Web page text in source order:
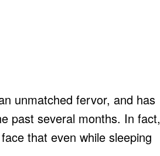
unmatched fervor, and has
past several months. In fact,
that even while sleeping